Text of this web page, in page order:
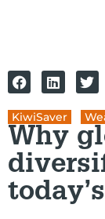
KiwiSaver
Why